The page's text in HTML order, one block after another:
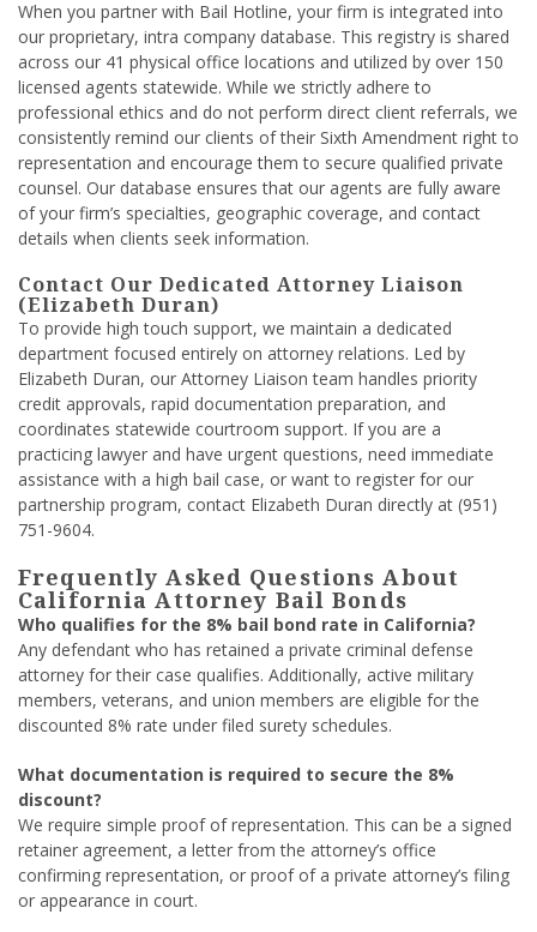
When you partner with Bail Hotline, your firm is integrated into
our proprietary, intra company database. This registry is shared
across our 41 physical office locations and utilized by over 150
licensed agents statewide. While we strictly adhere to
professional ethics and do not perform direct client referrals, we
consistently remind our clients of their Sixth Amendment right to
representation and encourage them to secure qualified private
counsel. Our database ensures that our agents are fully aware
of your firm’s specialties, geographic coverage, and contact
details when clients seek information.
Contact Our Dedicated Attorney Liaison
(Elizabeth Duran)
To provide high touch support, we maintain a dedicated
department focused entirely on attorney relations. Led by
Elizabeth Duran, our Attorney Liaison team handles priority
credit approvals, rapid documentation preparation, and
coordinates statewide courtroom support. If you are a
practicing lawyer and have urgent questions, need immediate
assistance with a high bail case, or want to register for our
partnership program, contact Elizabeth Duran directly at (951)
751-9604.
Frequently Asked Questions About
California Attorney Bail Bonds
Who qualifies for the 8% bail bond rate in California?
Any defendant who has retained a private criminal defense
attorney for their case qualifies. Additionally, active military
members, veterans, and union members are eligible for the
discounted 8% rate under filed surety schedules.
What documentation is required to secure the 8%
discount?
We require simple proof of representation. This can be a signed
retainer agreement, a letter from the attorney’s office
confirming representation, or proof of a private attorney’s filing
or appearance in court.